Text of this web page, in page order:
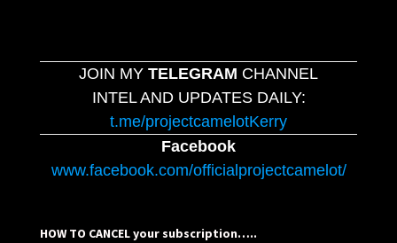
JOIN MY TELEGRAM CHANNEL
INTEL AND UPDATES DAILY:
t.me/projectcamelotKerry
Facebook
www.facebook.com/officialprojectcamelot/
HOW TO CANCEL your subscription…..